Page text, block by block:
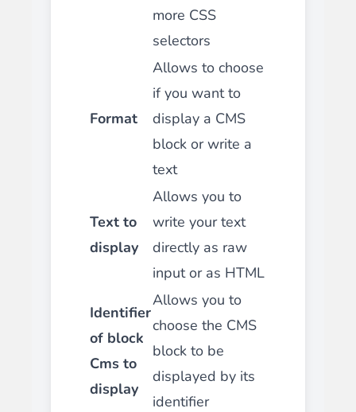
more CSS
selectors
Format
Allows to choose
if you want to
display a CMS
block or write a
text
Text to
display
Allows you to
write your text
directly as raw
input or as HTML
Identifier
of block
Cms to
display
Allows you to
choose the CMS
block to be
displayed by its
identifier